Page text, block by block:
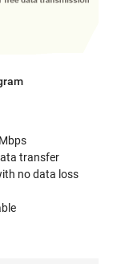
transfer
no data loss